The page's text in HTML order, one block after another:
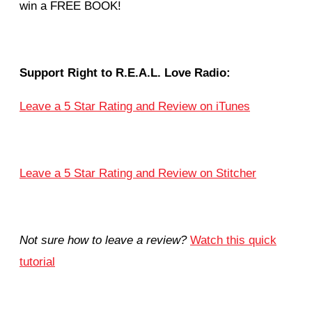
win a FREE BOOK!
Support Right to R.E.A.L. Love Radio:
Leave a 5 Star Rating and Review on iTunes
Leave a 5 Star Rating and Review on Stitcher
Not sure how to leave a review? Watch this quick
tutorial